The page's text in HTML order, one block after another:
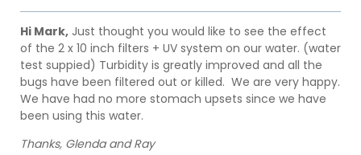
Hi Mark, Just thought you would like to see the effect
of the 2 x 10 inch filters + UV system on our water. (water
test suppied) Turbidity is greatly improved and all the
bugs have been filtered out or killed. We are very happy.
We have had no more stomach upsets since we have
been using this water.
Thanks, Glenda and Ray